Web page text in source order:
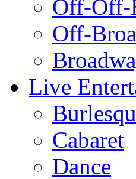
Off-Off-
Off-
Live
Cabaret
Dance